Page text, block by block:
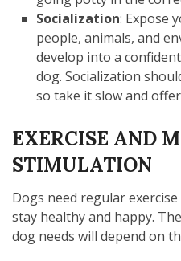
Socialization: Expose
people, animals, and
develop into a
dog. Socialization
so take it slow and
EXERCISE AND
STIMULATION
Dogs need regular
stay healthy and happy.
dog needs will depend on